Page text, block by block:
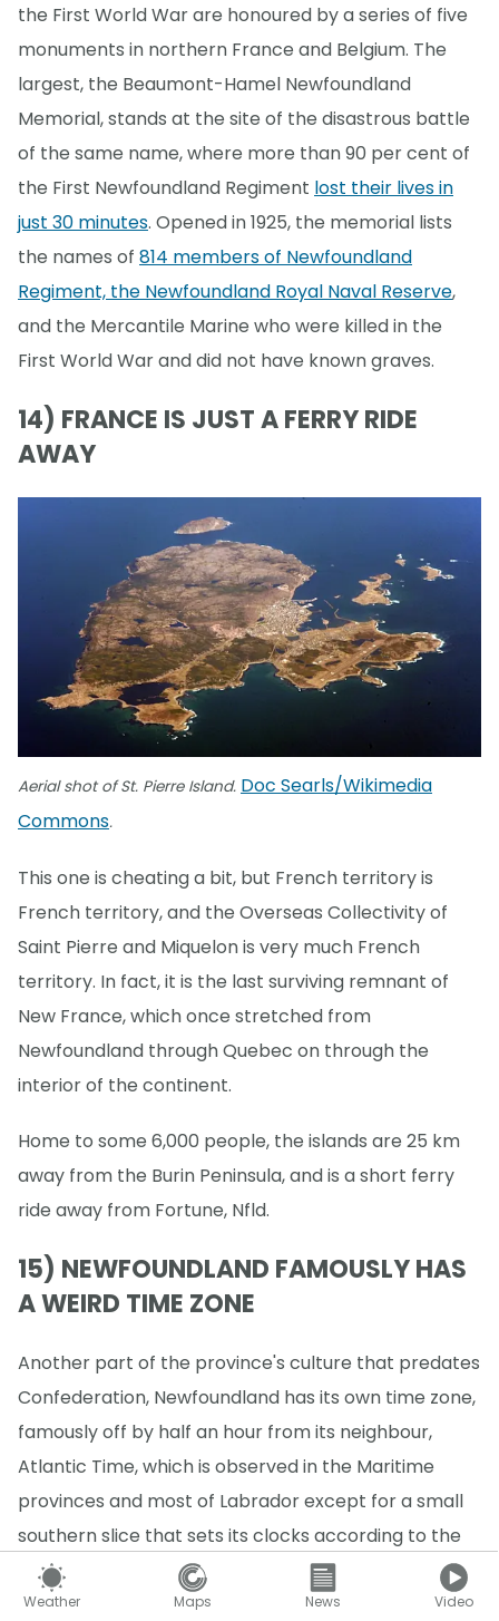
Weather Maps News Video
the First World War are honoured by a series of five
monuments in northern France and Belgium. The
largest, the Beaumont-Hamel Newfoundland
Memorial, stands at the site of the disastrous battle
of the same name, where more than 90 per cent of
the First Newfoundland Regiment lost their lives in
just 30 minutes. Opened in 1925, the memorial lists
the names of 814 members of Newfoundland
Regiment, the Newfoundland Royal Naval Reserve,
and the Mercantile Marine who were killed in the
First World War and did not have known graves.
14) FRANCE IS JUST A FERRY RIDE
AWAY
Aerial shot of St. Pierre Island. Doc Searls/Wikimedia
Commons.
This one is cheating a bit, but French territory is
French territory, and the Overseas Collectivity of
Saint Pierre and Miquelon is very much French
territory. In fact, it is the last surviving remnant of
New France, which once stretched from
Newfoundland through Quebec on through the
interior of the continent.
Home to some 6,000 people, the islands are 25 km
away from the Burin Peninsula, and is a short ferry
ride away from Fortune, Nfld.
15) NEWFOUNDLAND FAMOUSLY HAS
A WEIRD TIME ZONE
Another part of the province's culture that predates
Confederation, Newfoundland has its own time zone,
famously off by half an hour from its neighbour,
Atlantic Time, which is observed in the Maritime
provinces and most of Labrador except for a small
southern slice that sets its clocks according to the
rest of the province.